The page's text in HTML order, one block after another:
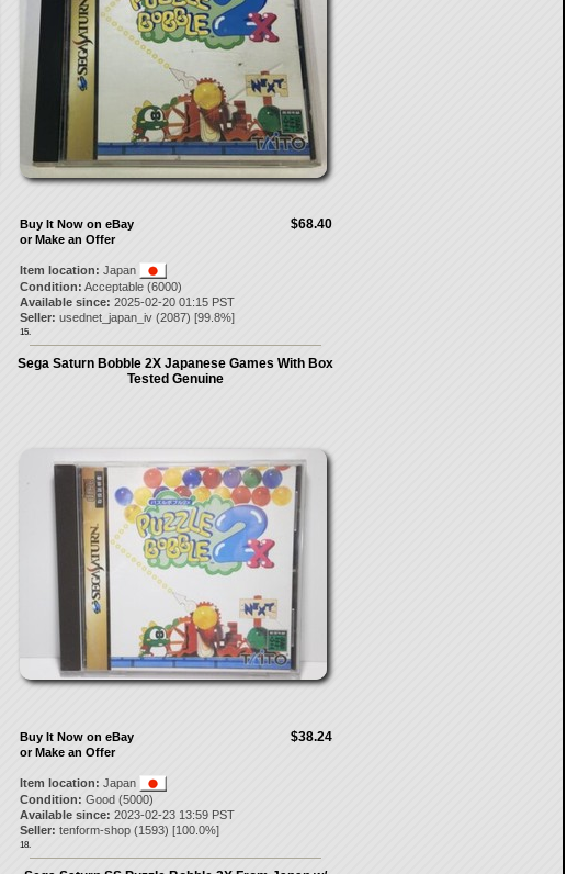
$68.40
Buy It Now on eBay
or Make an Offer
Item location: Japan
Condition: Acceptable (6000)
Available since: 2025-02-20 01:15 PST
Seller: usednet_japan_iv(2087) [99.8%]
15.
Sega Saturn Bobble 2X Japanese Games With Box
Tested Genuine
$38.24
Buy It Now on eBay
or Make an Offer
Item location: Japan
Condition: Good (5000)
Available since: 2023-02-23 13:59 PST
Seller: tenform-shop(1593) [100.0%]
18.